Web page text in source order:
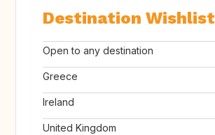
Destination Wishlist
Open to any destination
Greece
Ireland
United Kingdom